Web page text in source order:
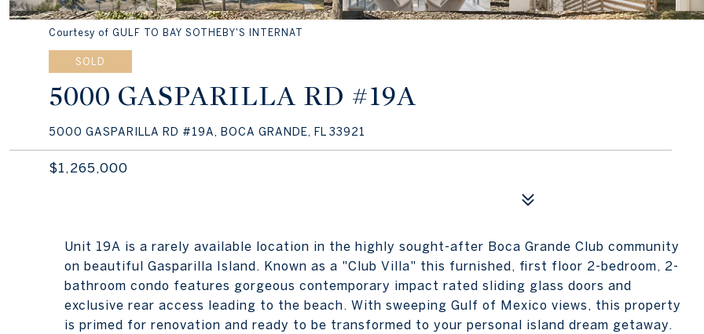
Courtesy of GULF TO BAY SOTHEBY'S INTERNAT
SOLD
5000 GASPARILLA RD #19A
5000 GASPARILLA RD #19A, BOCA GRANDE, FL 33921
$1,265,000
Unit 19A is a rarely available location in the highly sought-after Boca Grande Club community
on beautiful Gasparilla Island. Known as a "Club Villa" this furnished, first floor 2-bedroom, 2-
bathroom condo features gorgeous contemporary impact rated sliding glass doors and
exclusive rear access leading to the beach. With sweeping Gulf of Mexico views, this property
is primed for renovation and ready to be transformed to your personal island dream getaway.